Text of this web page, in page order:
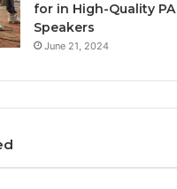
for in High-Quality PA
Speakers
June 21, 2024